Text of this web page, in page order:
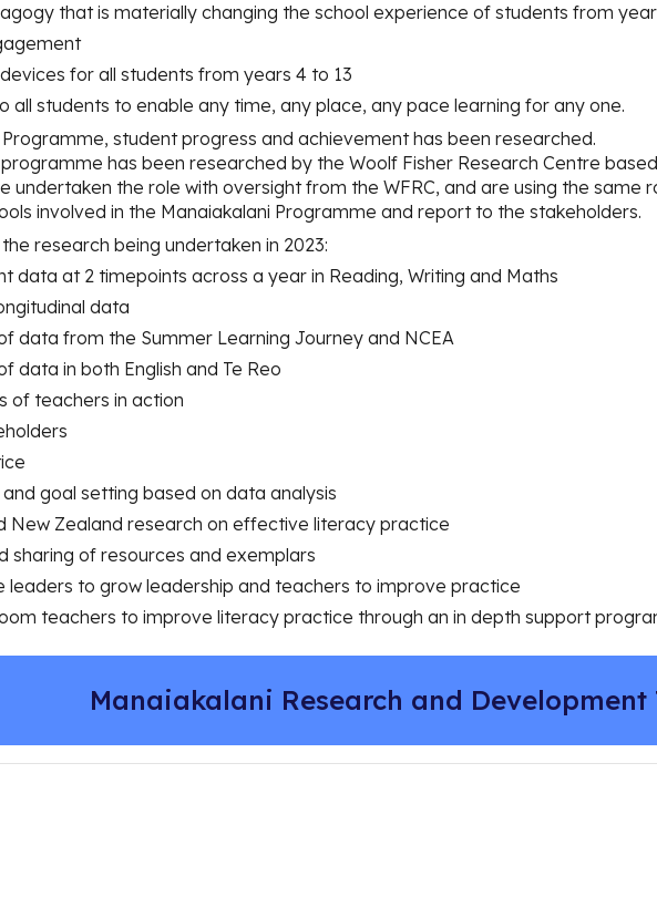
that is materially changing the school experience of students from
for all students from years 4 to 13
all students to enable any time, any place, any pace learning for any one.
student progress and achievement has been researched.
has been researched by the Woolf Fisher Research Centre
undertaken the role with oversight from the WFRC, and are using the
involved in the Manaiakalani Programme and report to the stakeholders.
research being undertaken in 2023:
data at 2 timepoints across a year in Reading, Writing and Maths
data
data from the Summer Learning Journey and NCEA
data in both English and Te Reo
of teachers in action
goal setting based on data analysis
New Zealand research on effective literacy practice
sharing of resources and exemplars
leaders to grow leadership and teachers to improve practice
teachers to improve literacy practice through an in depth support
Manaiakalani Research and Development